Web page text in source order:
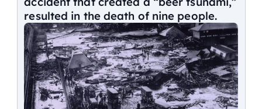
resulted in the death of nine people.